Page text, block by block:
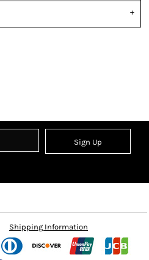
Sign Up
Shipping Information